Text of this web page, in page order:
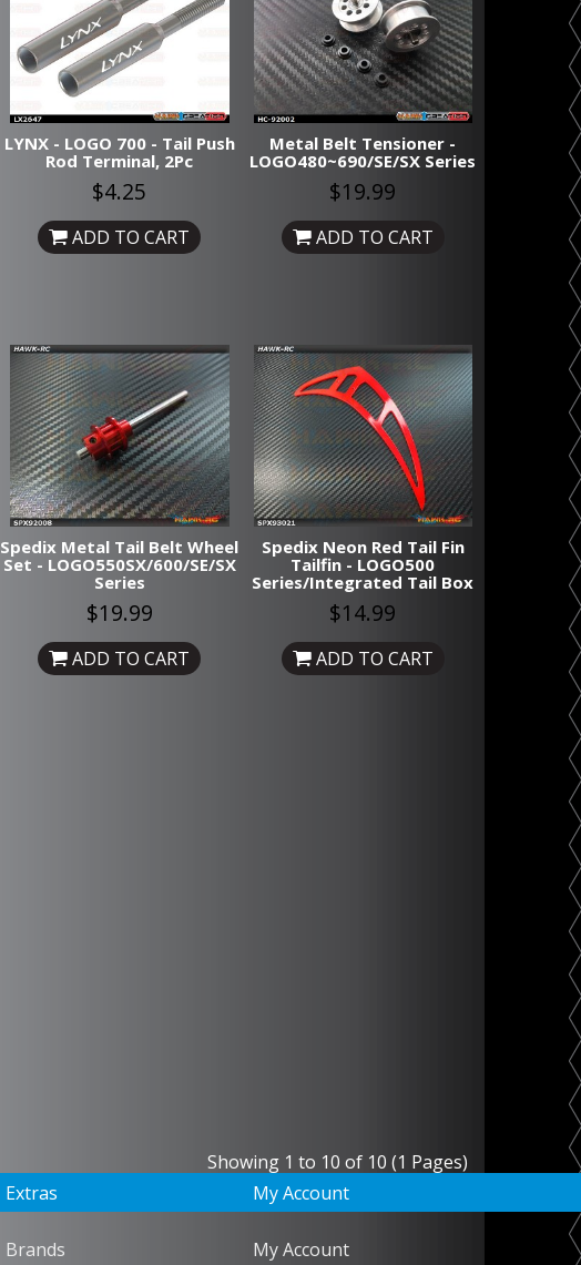
LYNX - LOGO 700 - Tail Push
Rod Terminal, 2Pc
$4.25
ADD TO CART
Metal Belt Tensioner -
LOGO480~690/SE/SX Series
$19.99
ADD TO CART
Spedix Metal Tail Belt Wheel
Set - LOGO550SX/600/SE/SX
Series
$19.99
ADD TO CART
Spedix Neon Red Tail Fin
Tailfin - LOGO500
Series/Integrated Tail Box
$14.99
ADD TO CART
Showing 1 to 10 of 10 (1 Pages)
Extras
Brands
My Account
My Account